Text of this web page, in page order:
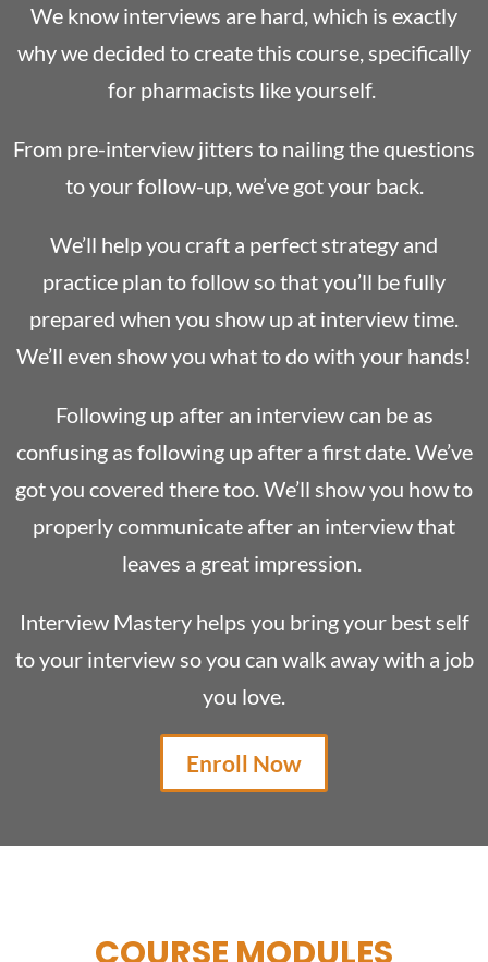
We know interviews are hard, which is exactly
why we decided to create this course, specifically
for pharmacists like yourself.
From pre-interview jitters to nailing the questions
to your follow-up, we’ve got your back.
We’ll help you craft a perfect strategy and
practice plan to follow so that you’ll be fully
prepared when you show up at interview time.
We’ll even show you what to do with your hands!
Following up after an interview can be as
confusing as following up after a first date. We’ve
got you covered there too. We’ll show you how to
properly communicate after an interview that
leaves a great impression.
Interview Mastery helps you bring your best self
to your interview so you can walk away with a job
you love.
Enroll Now